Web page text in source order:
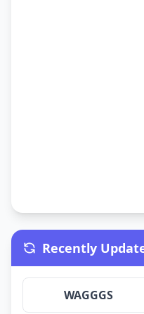
Recently
WAGGGS